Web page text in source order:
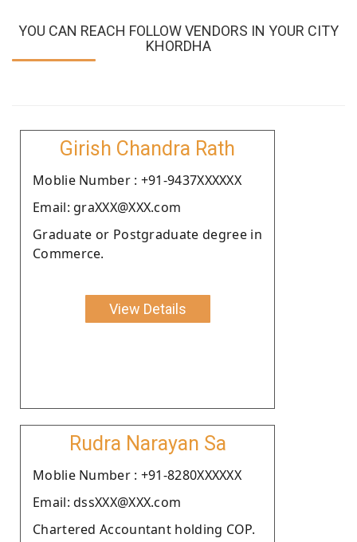
YOU CAN REACH FOLLOW VENDORS IN YOUR CITY
KHORDHA
Girish Chandra Rath
Moblie Number : +91-9437XXXXXX
Email: graXXX@XXX.com
Graduate or Postgraduate degree in
Commerce.
View Details
Rudra Narayan Sa
Moblie Number : +91-8280XXXXXX
Email: dssXXX@XXX.com
Chartered Accountant holding COP.